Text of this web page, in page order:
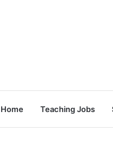
Home Teaching Jobs